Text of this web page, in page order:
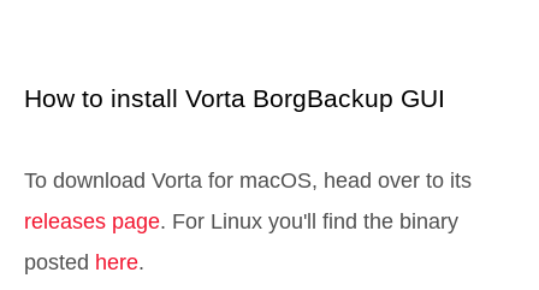
How to install Vorta BorgBackup GUI
To download Vorta for macOS, head over to its
releases page. For Linux you'll find the binary
posted here.